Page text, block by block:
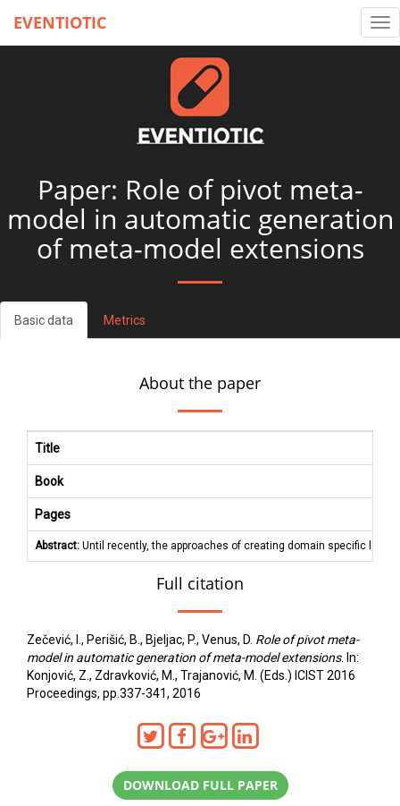
EVENTIOTIC
Paper: Role of pivot meta-
model in automatic generation
of meta-model extensions
Basic data Metrics
About the paper
Title
Book
Pages
Abstract: Until recently, the approaches of creating domain specific
Full citation
Zečević, I., Perišić, B., Bjeljac, P., Venus, D. Role of pivot meta-
model in automatic generation of meta-model extensions. In:
Konjović, Z., Zdravković, M., Trajanović, M. (Eds.) ICIST 2016
Proceedings, pp.337-341, 2016
DOWNLOAD FULL PAPER